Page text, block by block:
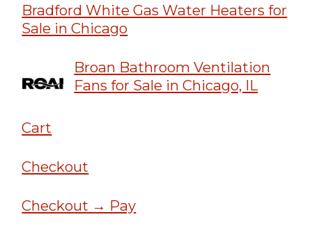
Bradford White Gas Water Heaters for
Sale in Chicago
Broan Bathroom Ventilation
Fans for Sale in Chicago, IL
Cart
Checkout
Checkout → Pay